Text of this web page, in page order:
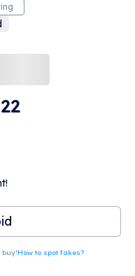
buy!How to spot fakes?